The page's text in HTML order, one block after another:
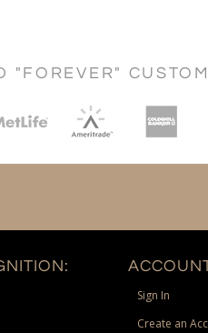
"FOREVER"
Sign In
Create an